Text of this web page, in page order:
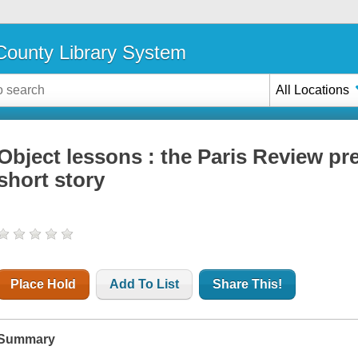
Library System
All Locations
lessons : the Paris Review
story
Place Hold Add To List Share This!